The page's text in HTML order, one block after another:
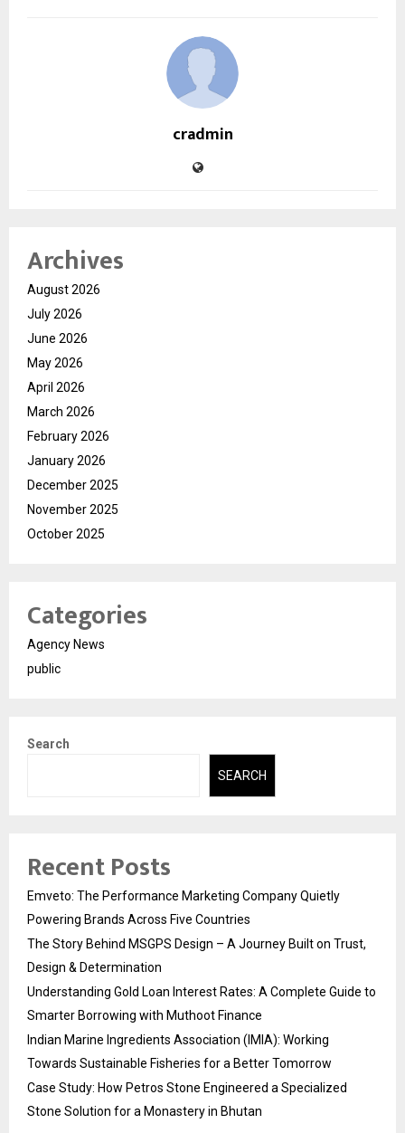
cradmin
Archives
August 2026
July 2026
June 2026
May 2026
April 2026
March 2026
February 2026
January 2026
December 2025
November 2025
October 2025
Categories
Agency News
public
Search
SEARCH
Recent Posts
Emveto: The Performance Marketing Company Quietly
Powering Brands Across Five Countries
The Story Behind MSGPS Design – A Journey Built on Trust,
Design & Determination
Understanding Gold Loan Interest Rates: A Complete Guide to
Smarter Borrowing with Muthoot Finance
Indian Marine Ingredients Association (IMIA): Working
Towards Sustainable Fisheries for a Better Tomorrow
Case Study: How Petros Stone Engineered a Specialized
Stone Solution for a Monastery in Bhutan